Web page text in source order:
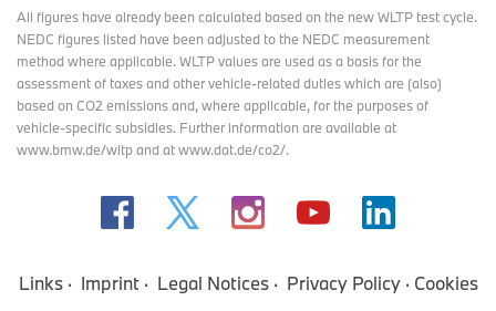
All figures have already been calculated based on the new WLTP test cycle.
NEDC figures listed have been adjusted to the NEDC measurement
method where applicable. WLTP values are used as a basis for the
assessment of taxes and other vehicle-related duties which are (also)
based on CO2 emissions and, where applicable, for the purposes of
vehicle-specific subsidies. Further information are available at
www.bmw.de/wltp and at www.dat.de/co2/.
Links Imprint Legal Notices Privacy Policy
Cookies